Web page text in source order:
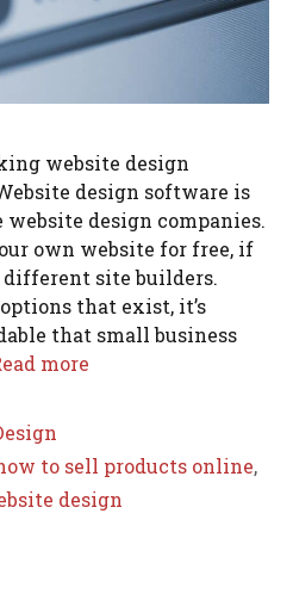
website design
design software is
website design companies.
own website for free, if
different site builders.
that exist, it’s
that small business
more
to sell products online,
design